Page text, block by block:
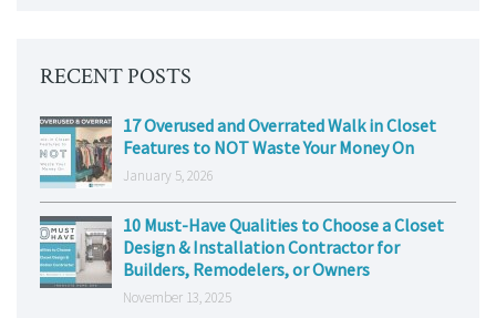
RECENT POSTS
17 Overused and Overrated Walk in Closet
Features to NOT Waste Your Money On
January 5, 2026
10 Must-Have Qualities to Choose a Closet
Design & Installation Contractor for
Builders, Remodelers, or Owners
November 13, 2025